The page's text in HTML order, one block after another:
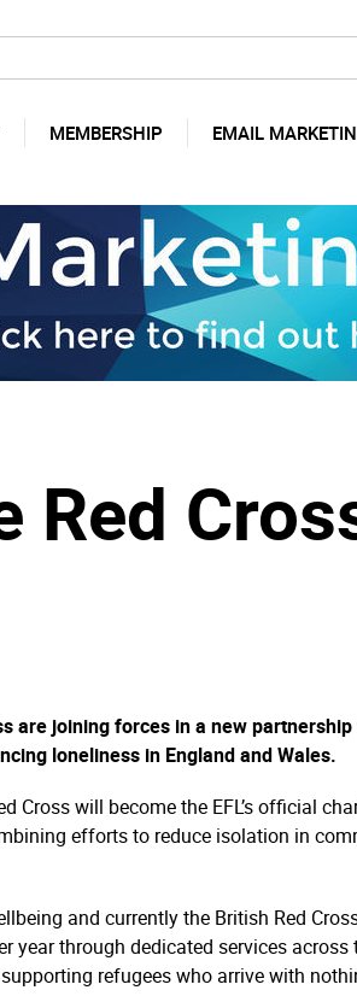
MEMBERSHIP EMAIL
Red
are joining forces in a new
loneliness in England and Wales.
Cross will become the EFL’s official
efforts to reduce isolation in
and currently the British Red
year through dedicated services across
refugees who arrive with